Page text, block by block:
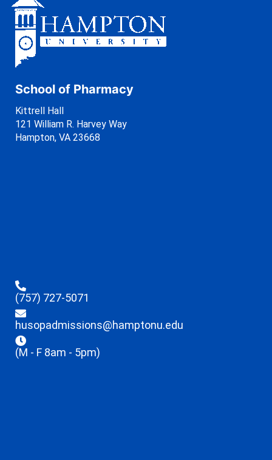
School of Pharmacy
Kittrell Hall
121 William R. Harvey Way
Hampton, VA 23668
(757) 727-5071
husopadmissions@hamptonu.edu
(M - F 8am - 5pm)